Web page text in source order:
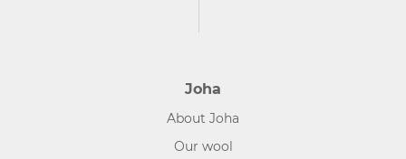
Joha
About Joha
Our wool